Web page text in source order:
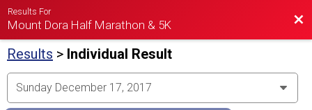
Results For
Mount Dora Half Marathon & 5K
Results > Individual Result